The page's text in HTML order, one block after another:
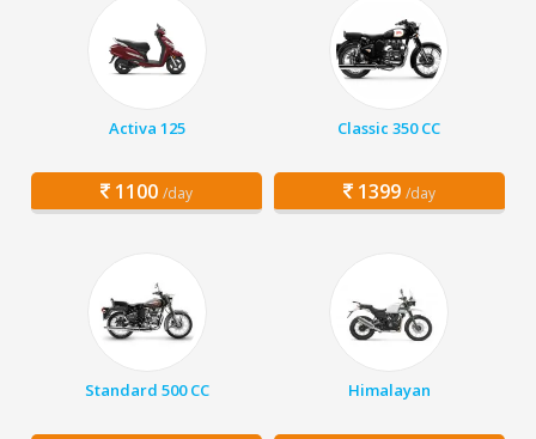
Activa 125
1100 /day
Classic 350 CC
1399 /day
Standard 500 CC Himalayan